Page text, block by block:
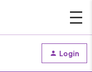
Login